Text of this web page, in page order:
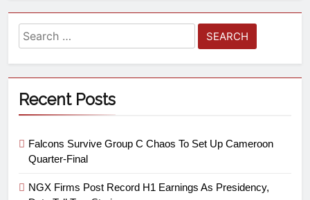
Recent Posts
Falcons Survive Group C Chaos To Set Up Cameroon
Quarter-Final
NGX Firms Post Record H1 Earnings As Presidency,